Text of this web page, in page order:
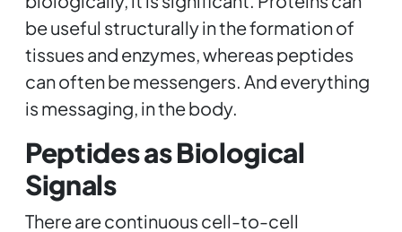
be useful structurally in the formation of
tissues and enzymes, whereas peptides
can often be messengers. And everything
is messaging, in the body.
Peptides as Biological
Signals
There are continuous cell-to-cell